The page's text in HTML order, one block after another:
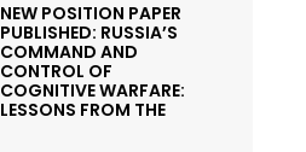
NEW POSITION PAPER
PUBLISHED: RUSSIA’S
COMMAND AND
CONTROL OF
COGNITIVE WARFARE:
LESSONS FROM THE